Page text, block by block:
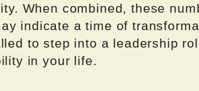
When combined, these
indicate a time of
to step into a leadership
in your life.